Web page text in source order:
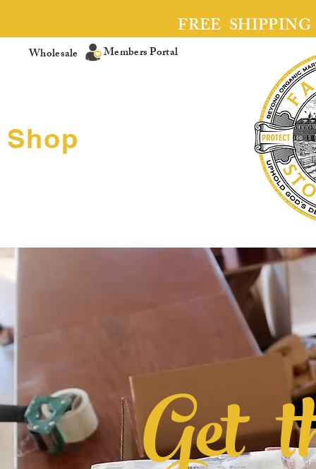
Wholesale Members Portal
Shop
FREE SHIPPING